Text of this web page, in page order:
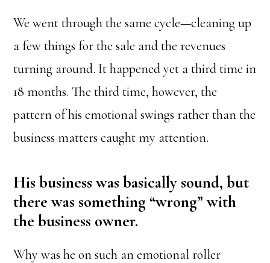
We went through the same cycle—cleaning up
a few things for the sale and the revenues
turning around. It happened yet a third time in
18 months. The third time, however, the
pattern of his emotional swings rather than the
business matters caught my attention.
His business was basically sound, but
there was something “wrong” with
the business owner.
Why was he on such an emotional roller